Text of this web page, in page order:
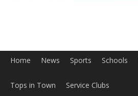
Home News Sports Schools
Tops in Town Service Clubs